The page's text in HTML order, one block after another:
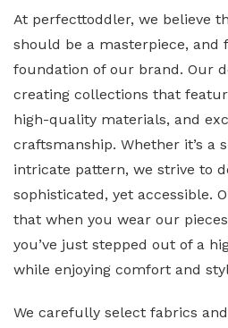
At perfecttoddler, we believe
should be a masterpiece, and
foundation of our brand. Our
creating collections that
high-quality materials, and
craftsmanship. Whether it’s a
intricate pattern, we strive to
sophisticated, yet accessible.
that when you wear our
you’ve just stepped out of a
while enjoying comfort and
We carefully select fabrics